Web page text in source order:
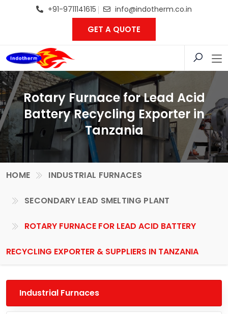
+91-9711141615 info@indotherm.co.in
GET A QUOTE
Rotary Furnace for Lead Acid
Battery Recycling Exporter in
Tanzania
HOME INDUSTRIAL FURNACES
SECONDARY LEAD SMELTING PLANT
ROTARY FURNACE FOR LEAD ACID BATTERY
RECYCLING EXPORTER & SUPPLIERS IN TANZANIA
Industrial Furnaces